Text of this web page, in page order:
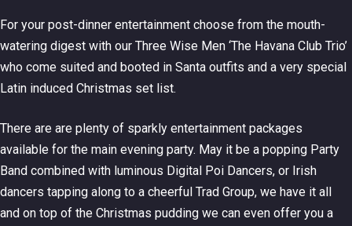
For your post-dinner entertainment choose from the mouth-
watering digest with our Three Wise Men ‘The Havana Club Trio’
who come suited and booted in Santa outfits and a very special
Latin induced Christmas set list.
There are are plenty of sparkly entertainment packages
available for the main evening party. May it be a popping Party
Band combined with luminous Digital Poi Dancers, or Irish
dancers tapping along to a cheerful Trad Group, we have it all
and on top of the Christmas pudding we can even offer you a